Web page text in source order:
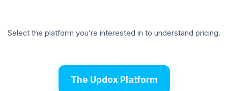
Select the platform you’re interested in to understand pricing.
The Updox Platform